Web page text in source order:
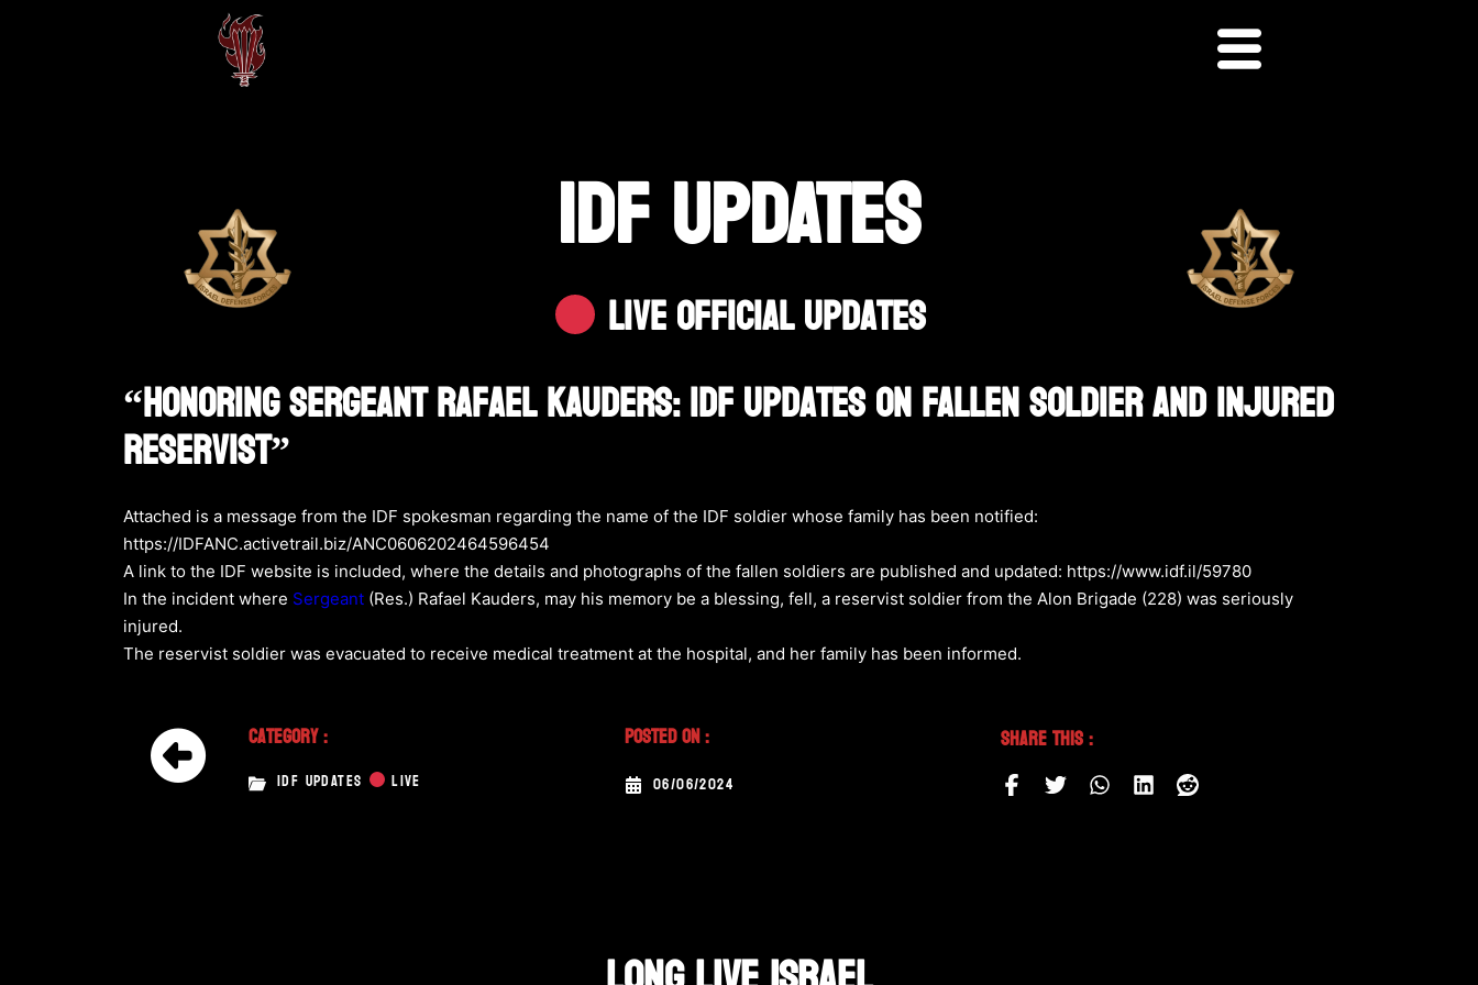
IDF UPDATES
Live Official Updates
“Honoring Sergeant Rafael Kauders: IDF Updates On Fallen Soldier And Injured
Reservist”
Attached is a message from the IDF spokesman regarding the name of the IDF soldier whose family has been notified:
https://IDFANC.activetrail.biz/ANC0606202464596454
A link to the IDF website is included, where the details and photographs of the fallen soldiers are published and updated: https://www.idf.il/59780
In the incident where Sergeant (Res.) Rafael Kauders, may his memory be a blessing, fell, a reservist soldier from the Alon Brigade (228) was seriously
injured.
The reservist soldier was evacuated to receive medical treatment at the hospital, and her family has been informed.
Category :
IDF UPDATES LIVE
Posted On :
06/06/2024
Share This :